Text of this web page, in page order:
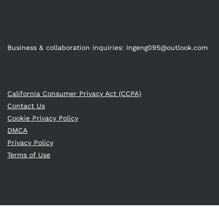
Business & collaboration inquiries: Ingeng095@outlook.com
California Consumer Privacy Act (CCPA)
Contact Us
Cookie Privacy Policy
DMCA
Privacy Policy
Terms of Use